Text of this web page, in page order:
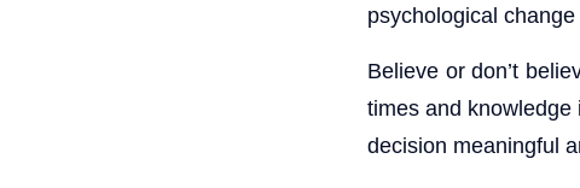
psychological
Believe or don’t
times and
decision meaningful